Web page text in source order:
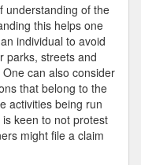
understanding of the
this helps one
individual to avoid
parks, streets and
can also consider
that belong to the
activities being run
keen to not protest
might file a claim